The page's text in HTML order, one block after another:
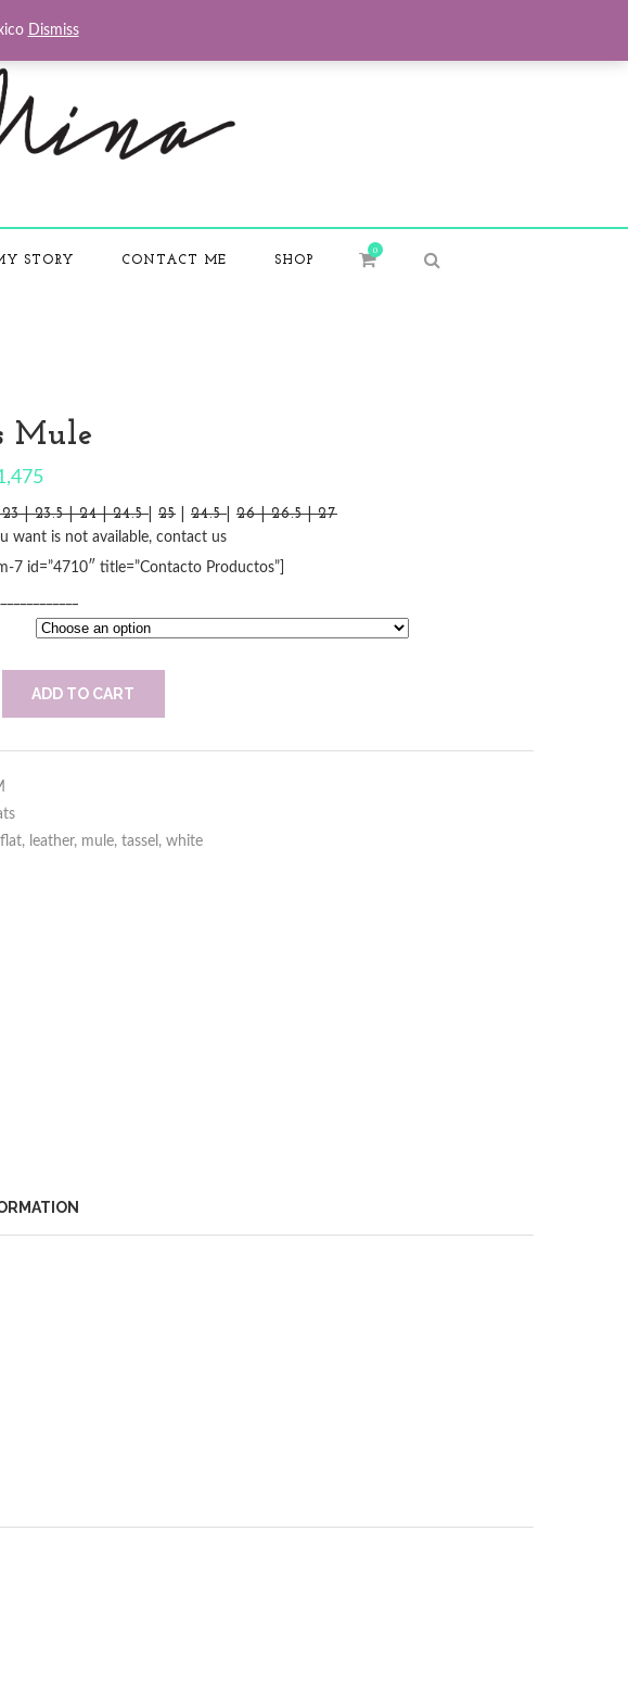
STORY CONTACT ME SHOP
0
Mule
| 23.5 | 24 | 24.5| 25 24.5| 26 | 26.5 | 27
want is not available, contact us
7 id=”4710″ title=”Contacto Productos”]
ADD TO CART
flat, leather, mule, tassel , white
Dismiss